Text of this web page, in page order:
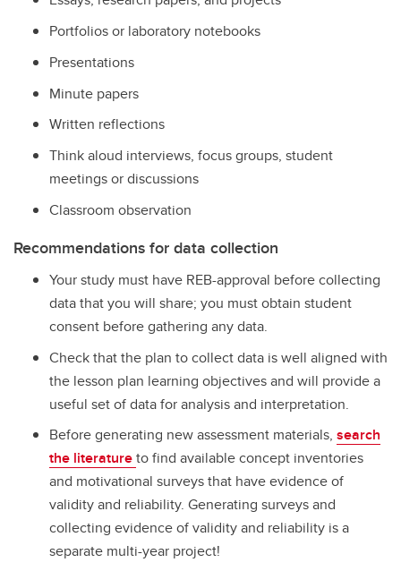
Portfolios or laboratory notebooks
Presentations
Minute papers
Written reflections
Think aloud interviews, focus groups, student
meetings or discussions
Classroom observation
Recommendations for data collection
Your study must have REB-approval before collecting
data that you will share; you must obtain student
consent before gathering any data.
Check that the plan to collect data is well aligned with
the lesson plan learning objectives and will provide a
useful set of data for analysis and interpretation.
Before generating new assessment materials, search
the literatureto find available concept inventories
and motivational surveys that have evidence of
validity and reliability. Generating surveys and
collecting evidence of validity and reliability is a
separate multi-year project!